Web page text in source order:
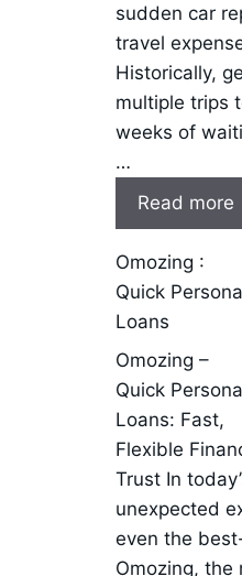
sudden car
travel
Historically,
multiple trips
weeks of
…
Read more
Omozing :
Quick
Loans
Omozing –
Quick
Loans: Fast,
Flexible
Trust In
unexpected
even the
Omozing, the